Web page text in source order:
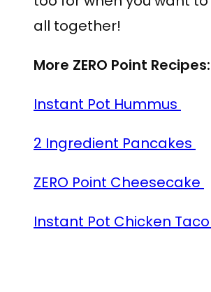
all together!
More ZERO Point Recipes:
Instant Pot Hummus
2 Ingredient Pancakes
ZERO Point Cheesecake
Instant Pot Chicken